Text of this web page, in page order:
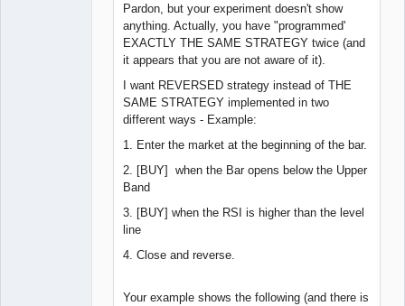
Pardon, but your experiment doesn't show
anything. Actually, you have "programmed'
EXACTLY THE SAME STRATEGY twice (and
it appears that you are not aware of it).
I want REVERSED strategy instead of THE
SAME STRATEGY implemented in two
different ways - Example:
1. Enter the market at the beginning of the bar.
2. [BUY] when the Bar opens below the Upper
Band
3. [BUY] when the RSI is higher than the level
line
4. Close and reverse.
Your example shows the following (and there is